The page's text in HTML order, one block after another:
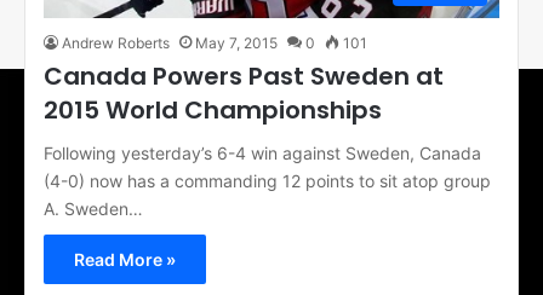
Andrew Roberts May 7, 2015 0 101
Canada Powers Past Sweden at
2015 World Championships
Following yesterday’s 6-4 win against Sweden, Canada
(4-0) now has a commanding 12 points to sit atop group
A. Sweden…
Read More »